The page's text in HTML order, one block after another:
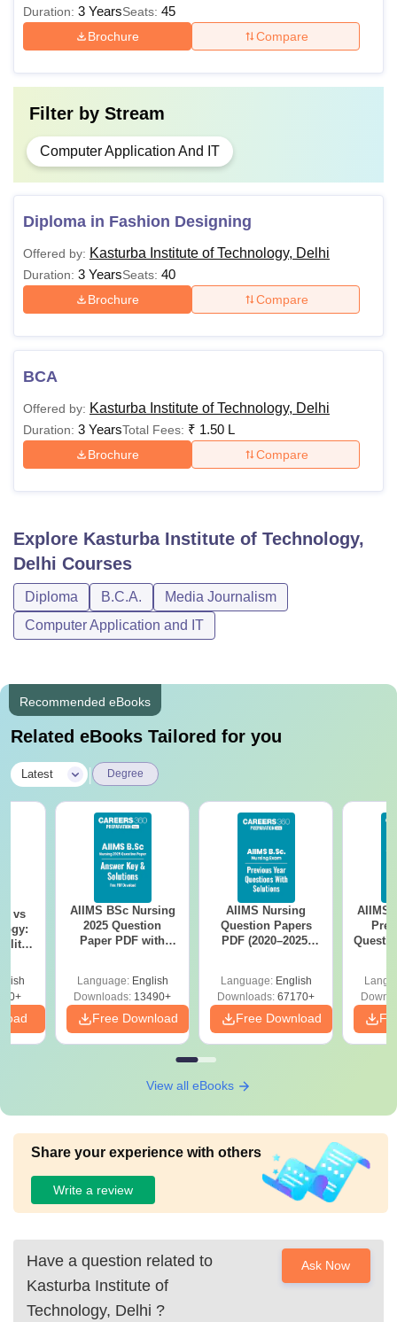
Duration: 3 YearsSeats: 45
Brochure Compare
Filter by Stream
Computer Application And IT
Diploma in Fashion Designing
Offered by: Kasturba Institute of Technology, Delhi
Duration: 3 YearsSeats: 40
Brochure Compare
BCA
Offered by: Kasturba Institute of Technology, Delhi
Duration: 3 YearsTotal Fees: ₹ 1.50 L
Brochure Compare
Explore Kasturba Institute of Technology,
Delhi Courses
Diploma B.C.A.
Media Journalism
Computer Application and IT
Recommended eBooks
Related eBooks Tailored for you
Latest Degree
vs
AIIMS BSc Nursing
2025 Question
Paper PDF with
Download Free
Language: English
Downloads: 13490+
Free Download
AIIMS Nursing
Question Papers
PDF (2020–2025)
Language: English
Downloads: 67170+
Free Download
AIIMS
View all eBooks
Share your experience with others
Write a review
Have a question related to
Kasturba Institute of
Technology, Delhi ?
Ask Now